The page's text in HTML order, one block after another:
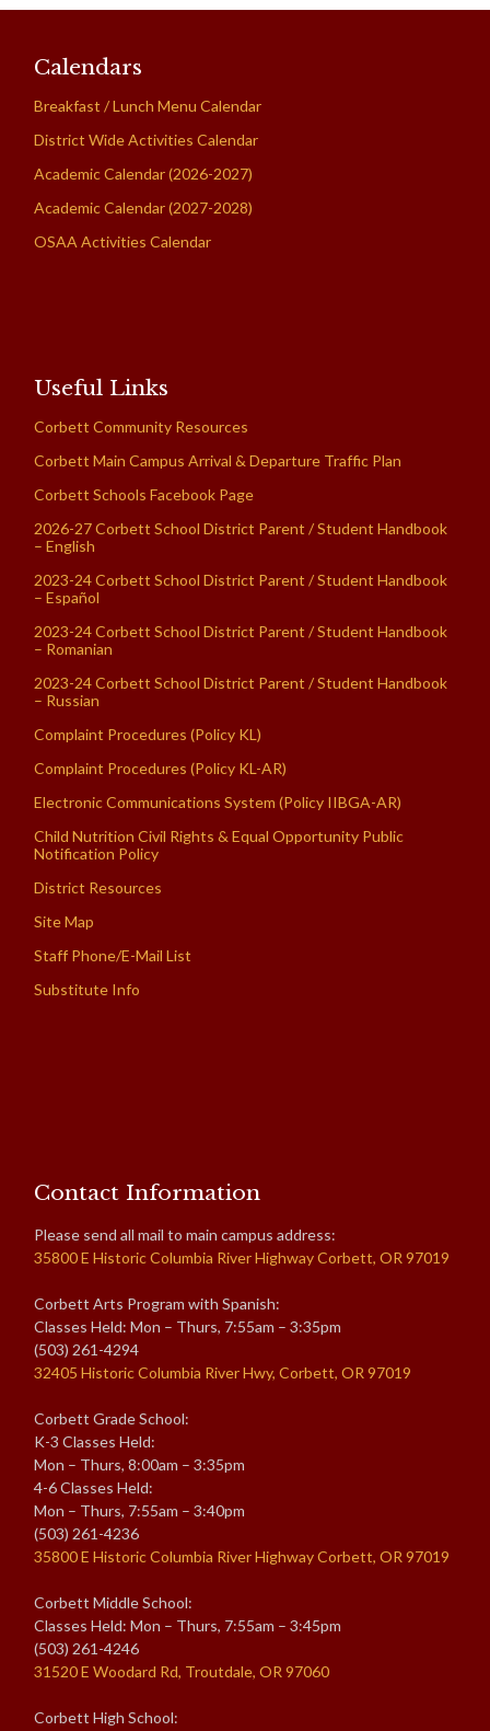
Calendars
Breakfast / Lunch Menu Calendar
District Wide Activities Calendar
Academic Calendar (2026-2027)
Academic Calendar (2027-2028)
OSAA Activities Calendar
Useful Links
Corbett Community Resources
Corbett Main Campus Arrival & Departure Traffic Plan
Corbett Schools Facebook Page
2026-27 Corbett School District Parent / Student Handbook
– English
2023-24 Corbett School District Parent / Student Handbook
– Español
2023-24 Corbett School District Parent / Student Handbook
– Romanian
2023-24 Corbett School District Parent / Student Handbook
– Russian
Complaint Procedures (Policy KL)
Complaint Procedures (Policy KL-AR)
Electronic Communications System (Policy IIBGA-AR)
Child Nutrition Civil Rights & Equal Opportunity Public
Notification Policy
District Resources
Site Map
Staff Phone/E-Mail List
Substitute Info
Contact Information
Please send all mail to main campus address:
35800 E Historic Columbia River Highway Corbett, OR 97019
Corbett Arts Program with Spanish:
Classes Held: Mon – Thurs, 7:55am – 3:35pm
(503) 261-4294
32405 Historic Columbia River Hwy, Corbett, OR 97019
Corbett Grade School:
K-3 Classes Held:
Mon – Thurs, 8:00am – 3:35pm
4-6 Classes Held:
Mon – Thurs, 7:55am – 3:40pm
(503) 261-4236
35800 E Historic Columbia River Highway Corbett, OR 97019
Corbett Middle School:
Classes Held: Mon – Thurs, 7:55am – 3:45pm
(503) 261-4246
31520 E Woodard Rd, Troutdale, OR 97060
Corbett High School: